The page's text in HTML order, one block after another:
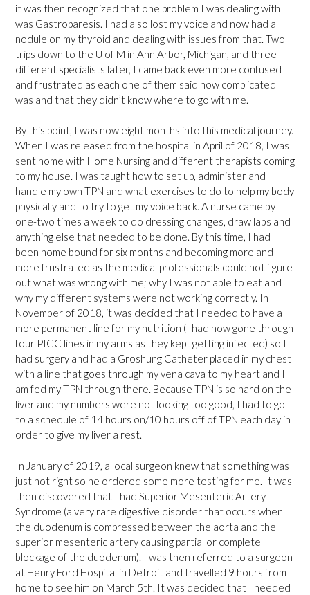
it was then recognized that one problem I was dealing with
was Gastroparesis. I had also lost my voice and now had a
nodule on my thyroid and dealing with issues from that. Two
trips down to the U of M in Ann Arbor, Michigan, and three
different specialists later, I came back even more confused
and frustrated as each one of them said how complicated I
was and that they didn’t know where to go with me.
By this point, I was now eight months into this medical journey.
When I was released from the hospital in April of 2018, I was
sent home with Home Nursing and different therapists coming
to my house. I was taught how to set up, administer and
handle my own TPN and what exercises to do to help my body
physically and to try to get my voice back. A nurse came by
one-two times a week to do dressing changes, draw labs and
anything else that needed to be done. By this time, I had
been home bound for six months and becoming more and
more frustrated as the medical professionals could not figure
out what was wrong with me; why I was not able to eat and
why my different systems were not working correctly. In
November of 2018, it was decided that I needed to have a
more permanent line for my nutrition (I had now gone through
four PICC lines in my arms as they kept getting infected) so I
had surgery and had a Groshung Catheter placed in my chest
with a line that goes through my vena cava to my heart and I
am fed my TPN through there. Because TPN is so hard on the
liver and my numbers were not looking too good, I had to go
to a schedule of 14 hours on/10 hours off of TPN each day in
order to give my liver a rest.
In January of 2019, a local surgeon knew that something was
just not right so he ordered some more testing for me. It was
then discovered that I had Superior Mesenteric Artery
Syndrome (a very rare digestive disorder that occurs when
the duodenum is compressed between the aorta and the
superior mesenteric artery causing partial or complete
blockage of the duodenum). I was then referred to a surgeon
at Henry Ford Hospital in Detroit and travelled 9 hours from
home to see him on March 5th. It was decided that I needed